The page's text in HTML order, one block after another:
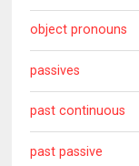
object pronouns
passives
past continuous
past passive